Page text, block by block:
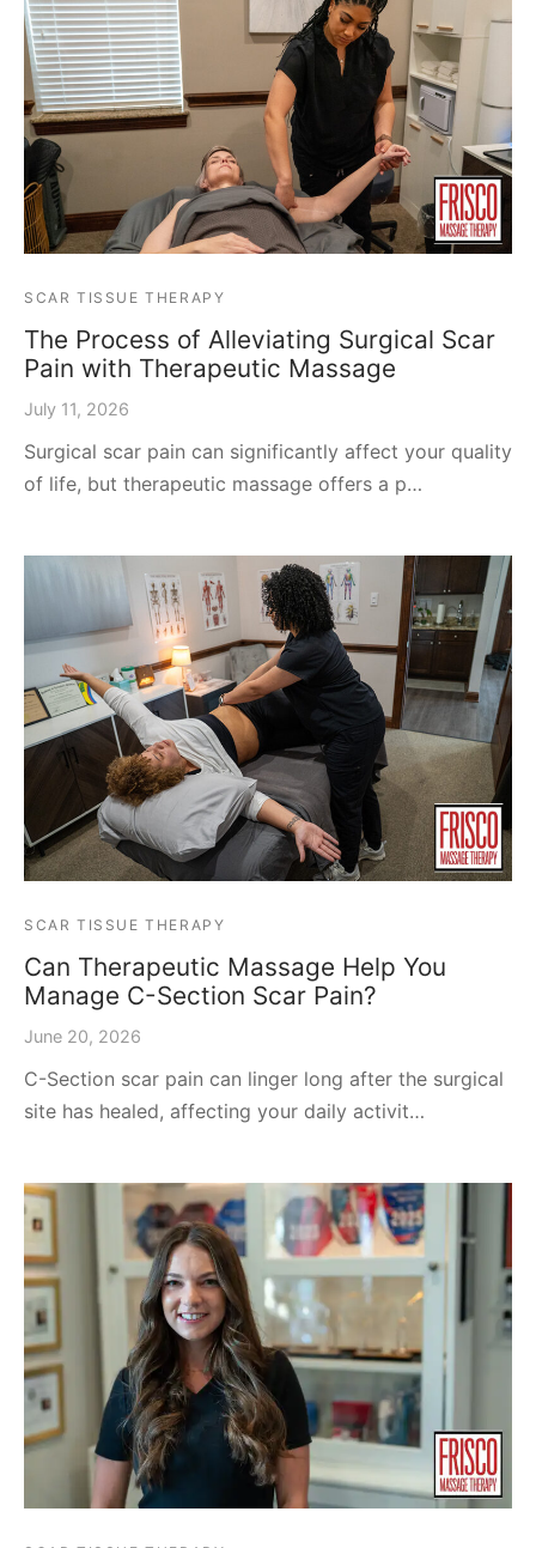
SCAR TISSUE THERAPY
The Process of Alleviating Surgical Scar
Pain with Therapeutic Massage
July 11, 2026
Surgical scar pain can significantly affect your quality
of life, but therapeutic massage offers a p…
SCAR TISSUE THERAPY
Can Therapeutic Massage Help You
Manage C-Section Scar Pain?
June 20, 2026
C-Section scar pain can linger long after the surgical
site has healed, affecting your daily activit…